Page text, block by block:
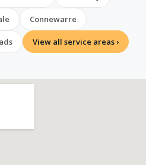
Connewarre
View all service areas ›